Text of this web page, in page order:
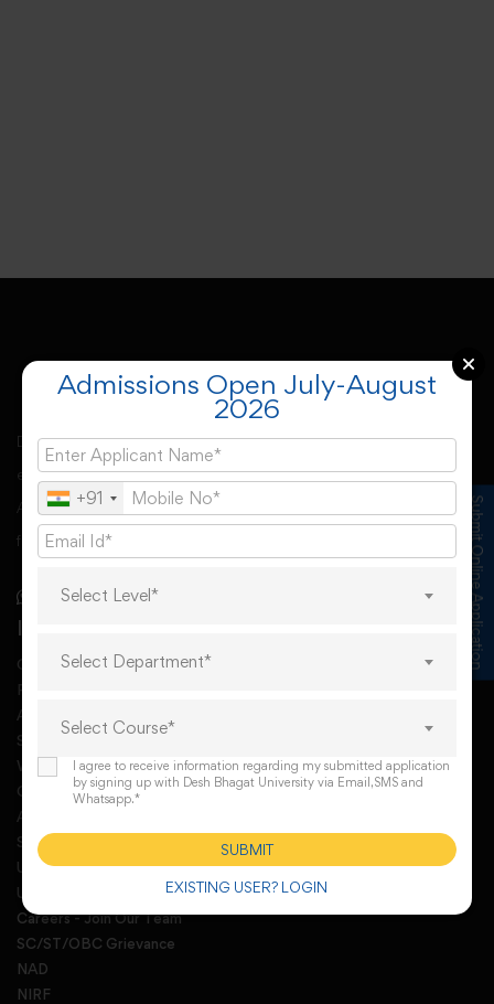
Desh Bhagat University, Mandi Gobindgarh came into
existence under Punjab Govt’s Desh Bhagat University
Act. The university derives its spirit of foundation from
freedom fighter Sr. Lal Singh Ji,
Important Links
Online Request For A Docoment
RTI
AISHE
Student Grievances Redressal Committee
WGRC Menber List 2026
Grievance redressal
Anti Ragging committee and squad
Sexual harassment redressal
UGC E-Samadhan Portal
University Activity Monitoring Portal
Careers - Join Our Team
SC/ST/OBC Grievance
NAD
NIRF
Submit Online Application
Admissions Open July-August
2026
+91
Select Level*
Select Department*
Select Course*
I agree to receive information regarding my submitted application
by signing up with Desh Bhagat University via Email,SMS and
Whatsapp.*
EXISTING USER? LOGIN
SUBMIT